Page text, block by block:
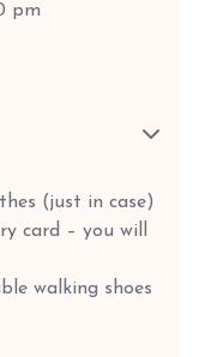
pm
(just in case)
card – you will
walking shoes